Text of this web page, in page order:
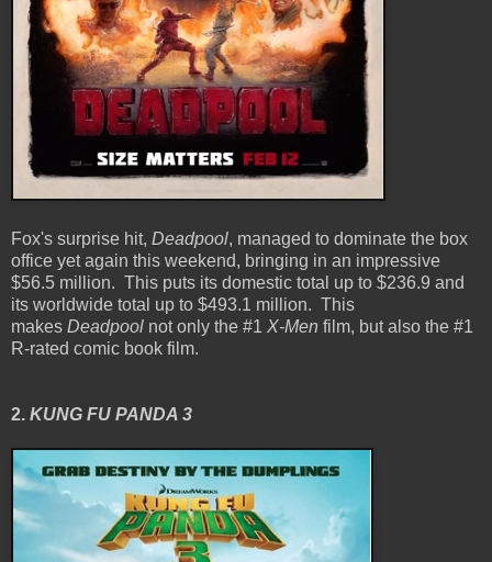
Fox's surprise hit, Deadpool, managed to dominate the box
office yet again this weekend, bringing in an impressive
$56.5 million. This puts its domestic total up to $236.9 and
its worldwide total up to $493.1 million. This
makes Deadpool not only the #1 X-Men film, but also the #1
R-rated comic book film.
2. KUNG FU PANDA 3